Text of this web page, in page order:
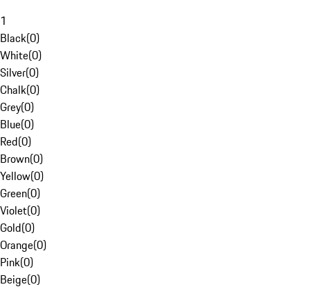
1
Black(0)
White(0)
Silver(0)
Chalk(0)
Grey(0)
Blue(0)
Red(0)
Brown(0)
Yellow(0)
Green(0)
Violet(0)
Gold(0)
Orange(0)
Pink(0)
Beige(0)